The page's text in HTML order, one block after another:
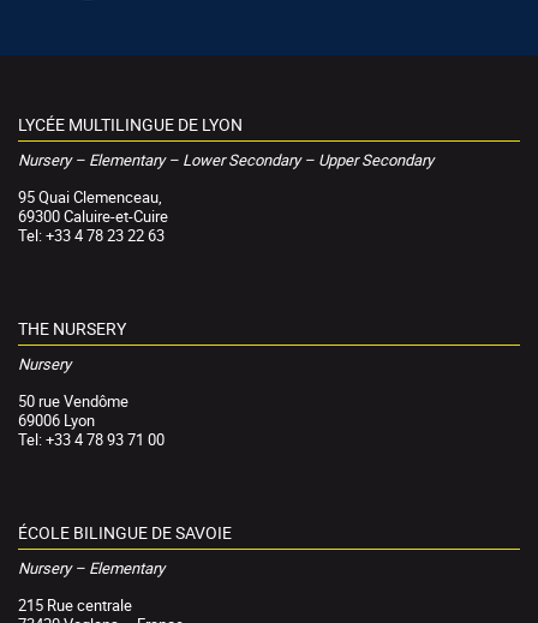
LYCÉE MULTILINGUE DE LYON
Nursery – Elementary – Lower Secondary – Upper Secondary
95 Quai Clemenceau,
69300 Caluire-et-Cuire
Tel: +33 4 78 23 22 63
THE NURSERY
Nursery
50 rue Vendôme
69006 Lyon
Tel: +33 4 78 93 71 00
ÉCOLE BILINGUE DE SAVOIE
Nursery – Elementary
215 Rue centrale